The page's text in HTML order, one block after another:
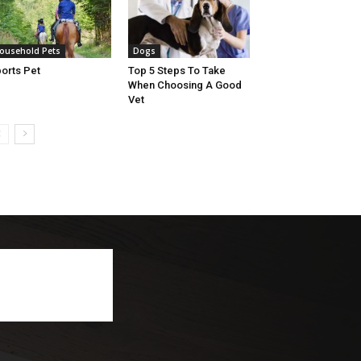
Pets
Pet
Dogs
Top 5 Steps To Take
When Choosing A Good
Vet